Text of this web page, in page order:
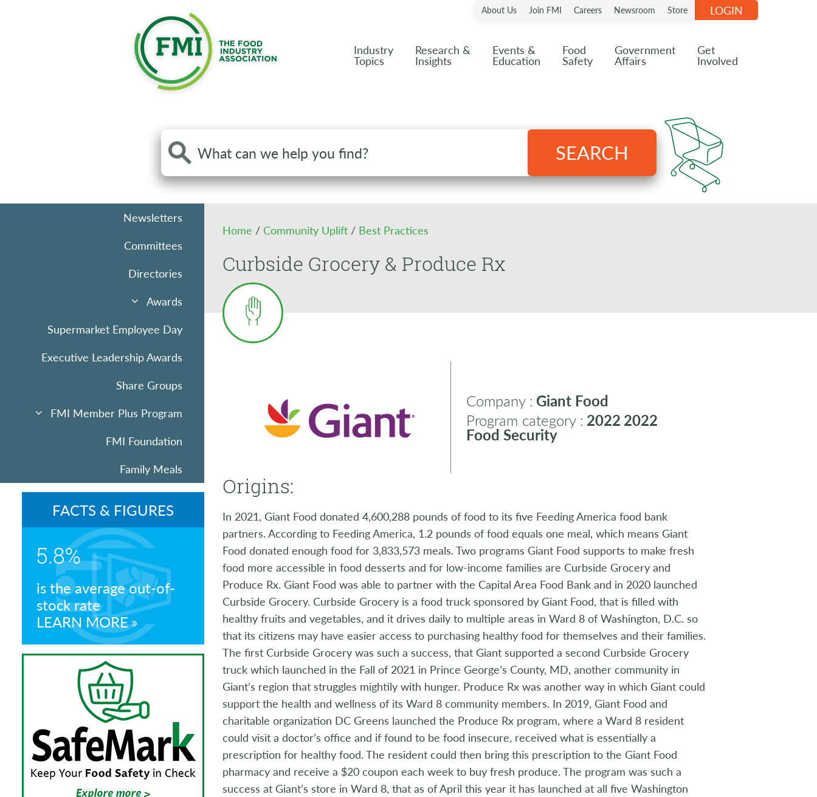
About Us Join FMI Careers Newsroom Store
Industry
Topics
Research &
Insights
Events &
Education
Food
Safety
Government
Affairs
Get
Involved
LOGIN
Search
the
site
SEARCH
Newsletters
Committees
Directories
Awards
Supermarket Employee Day
Executive Leadership Awards
Share Groups
FMI Member Plus Program
FMI Foundation
Family Meals
Sponsorships & Advertising
Community Uplift
Store Manager Awards
FACTS & FIGURES
5.8%
is the average out-of-
stock rate
LEARN MORE
Home / Community Uplift / Best Practices
Curbside Grocery & Produce Rx
Company : Giant Food
Program category : 2022 2022
Food Security
Origins:
In 2021, Giant Food donated 4,600,288 pounds of food to its five Feeding America food bank
partners. According to Feeding America, 1.2 pounds of food equals one meal, which means Giant
Food donated enough food for 3,833,573 meals. Two programs Giant Food supports to make fresh
food more accessible in food desserts and for low-income families are Curbside Grocery and
Produce Rx. Giant Food was able to partner with the Capital Area Food Bank and in 2020 launched
Curbside Grocery. Curbside Grocery is a food truck sponsored by Giant Food, that is filled with
healthy fruits and vegetables, and it drives daily to multiple areas in Ward 8 of Washington, D.C. so
that its citizens may have easier access to purchasing healthy food for themselves and their families.
The first Curbside Grocery was such a success, that Giant supported a second Curbside Grocery
truck which launched in the Fall of 2021 in Prince George’s County, MD, another community in
Giant’s region that struggles mightily with hunger. Produce Rx was another way in which Giant could
support the health and wellness of its Ward 8 community members. In 2019, Giant Food and
charitable organization DC Greens launched the Produce Rx program, where a Ward 8 resident
could visit a doctor’s office and if found to be food insecure, received what is essentially a
prescription for healthy food. The resident could then bring this prescription to the Giant Food
pharmacy and receive a $20 coupon each week to buy fresh produce. The program was such a
success at Giant’s store in Ward 8, that as of April this year it has launched at all five Washington